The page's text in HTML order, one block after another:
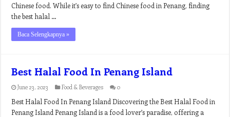
Chinese food. While it’s easy to find Chinese food in Penang, finding
the best halal …
Baca Selengkapnya »
Best Halal Food In Penang Island
June 23, 2023 Food & Beverages 0
Best Halal Food In Penang Island Discovering the Best Halal Food in
Penang Island Penang Island is a food lover’s paradise, offering a